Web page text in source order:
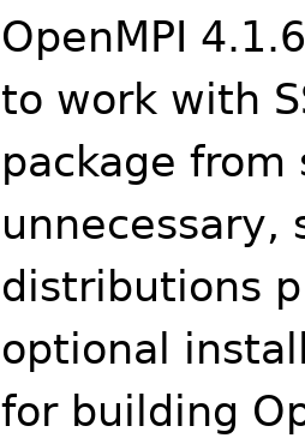
OpenMPI
to work with
package
unnecessary,
distributions
optional
for building